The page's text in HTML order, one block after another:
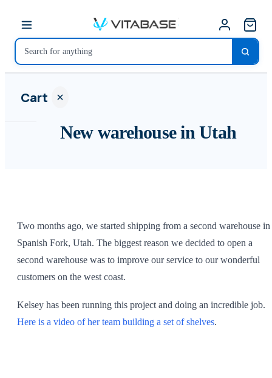
Cart
ALL
New warehouse in Utah
Two months ago, we started shipping from a second warehouse in
Spanish Fork, Utah. The biggest reason we decided to open a
second warehouse was to improve our service to our wonderful
customers on the west coast.
Kelsey has been running this project and doing an incredible job.
Here is a video of her team building a set of shelves.